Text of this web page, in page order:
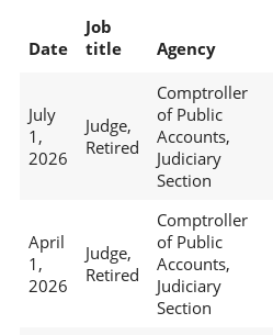
Date
Job
title
Agency
July
1,
2026
Judge,
Retired
Comptroller
of Public
Accounts,
Judiciary
Section
April
1,
2026
Judge,
Retired
Comptroller
of Public
Accounts,
Judiciary
Section